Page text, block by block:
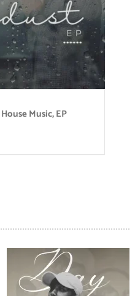
Music,EP